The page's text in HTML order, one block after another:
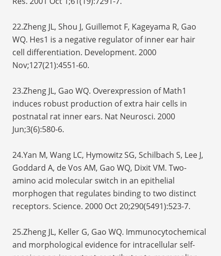
22.Zheng JL, Shou J, Guillemot F, Kageyama R, Gao
WQ. Hes1 is a negative regulator of inner ear hair
cell differentiation. Development. 2000
Nov;127(21):4551-60.
23.Zheng JL, Gao WQ. Overexpression of Math1
induces robust production of extra hair cells in
postnatal rat inner ears. Nat Neurosci. 2000
Jun;3(6):580-6.
24.Yan M, Wang LC, Hymowitz SG, Schilbach S, Lee J,
Goddard A, de Vos AM, Gao WQ, Dixit VM. Two-
amino acid molecular switch in an epithelial
morphogen that regulates binding to two distinct
receptors. Science. 2000 Oct 20;290(5491):523-7.
25.Zheng JL, Keller G, Gao WQ. Immunocytochemical
and morphological evidence for intracellular self-